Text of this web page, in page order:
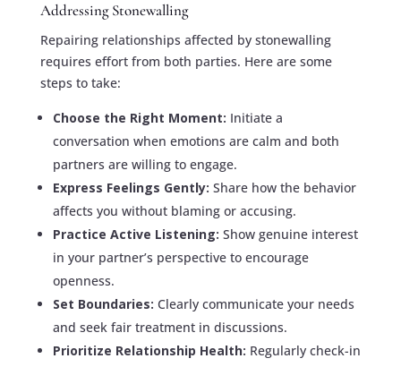
Addressing Stonewalling
Repairing relationships affected by stonewalling
requires effort from both parties. Here are some
steps to take:
Choose the Right Moment: Initiate a
conversation when emotions are calm and both
partners are willing to engage.
Express Feelings Gently: Share how the behavior
affects you without blaming or accusing.
Practice Active Listening: Show genuine interest
in your partner’s perspective to encourage
openness.
Set Boundaries: Clearly communicate your needs
and seek fair treatment in discussions.
Prioritize Relationship Health: Regularly check-in